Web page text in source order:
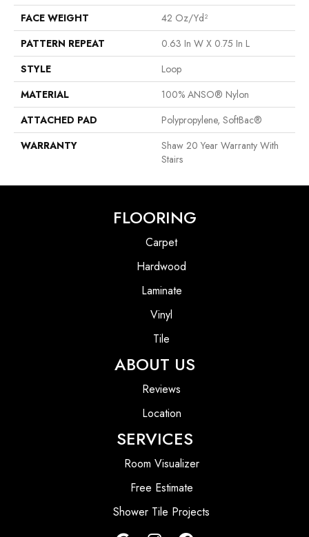
FACE WEIGHT
42 Oz/yd²
PATTERN REPEAT
0.63 In W X 0.75 In L
STYLE
Loop
MATERIAL
100% ANSO® Nylon
ATTACHED PAD
Polypropylene, SoftBac®
WARRANTY
Shaw 20 Year Warranty With
Stairs
FLOORING
Carpet
Hardwood
Laminate
Vinyl
Tile
ABOUT US
Reviews
Location
SERVICES
Room Visualizer
Free Estimate
Shower Tile Projects